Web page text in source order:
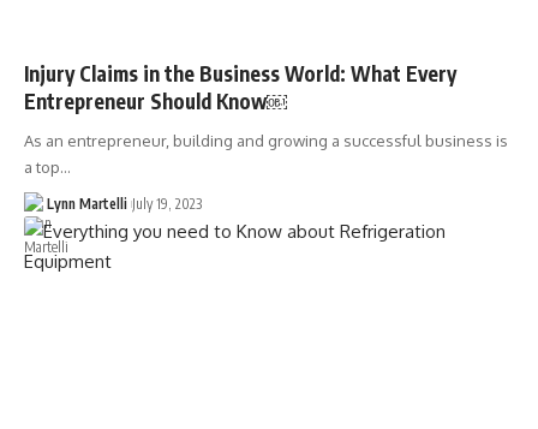
Injury Claims in the Business World: What Every
Entrepreneur Should Know￼
As an entrepreneur, building and growing a successful business is
a top…
Lynn Martelli July 19, 2023